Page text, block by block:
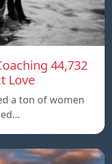
44,732
Love
a ton of women